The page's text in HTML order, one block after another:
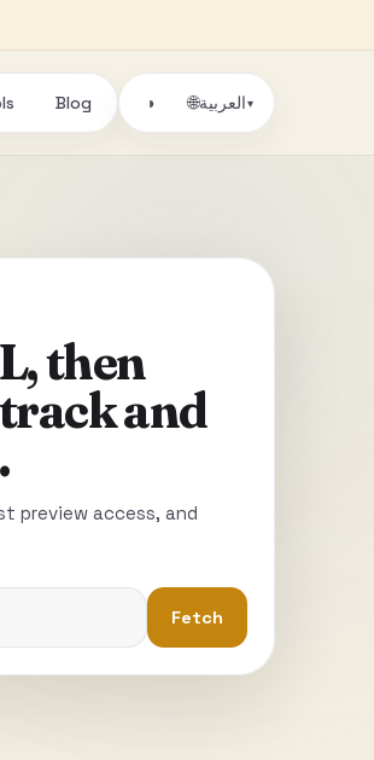
Blog ◑ 🌐العربية▾
then
and
preview access, and
Fetch